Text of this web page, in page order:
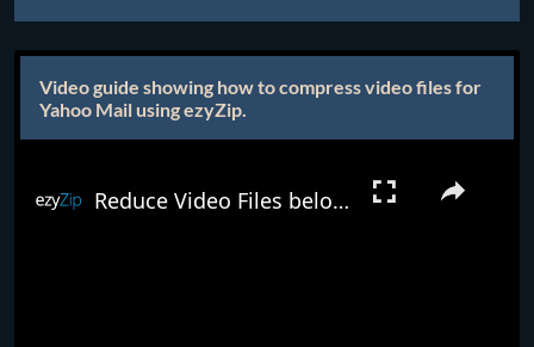
Video guide showing how to compress video files for
Yahoo Mail using ezyZip.
Reduce Video Files below 25MB Online (Easy Guide)